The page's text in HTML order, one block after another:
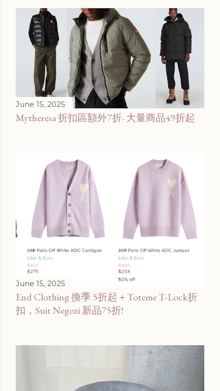
June 15, 2025
Mytheresa 折扣區額外7折- 大量商品49折起
June 15, 2025
End Clothing 換季 5折起＋Toteme T-Lock折
扣，Suit Negozi 新品75折!